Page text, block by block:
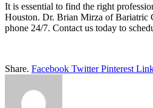
It is essential to find the right
Houston. Dr. Brian Mirza of Bariatric
phone 24/7. Contact us today to
Share. Facebook Twitter Pinterest